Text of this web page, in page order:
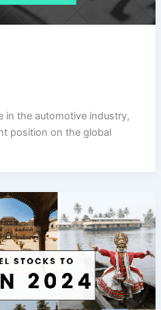
in the automotive industry,
position on the global